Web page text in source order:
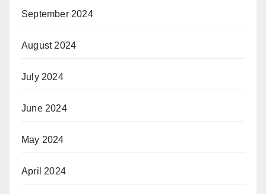
September 2024
August 2024
July 2024
June 2024
May 2024
April 2024